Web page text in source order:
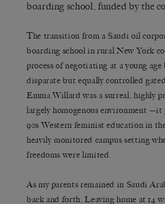
boarding school, funded by the
The transition from a Saudi oil
boarding school in rural New York
process of negotiating at a young age
disparate but equally controlled
Emma Willard was a surreal, highly
largely homogenous environment
90s Western feminist education in
heavily monitored campus setting
freedoms were limited.
As my parents remained in Saudi
back and forth. Leaving home at 14